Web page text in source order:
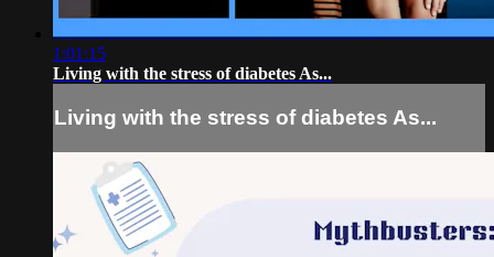
1:01:15
Living with the stress of diabetes As...
Living with the stress of diabetes As...